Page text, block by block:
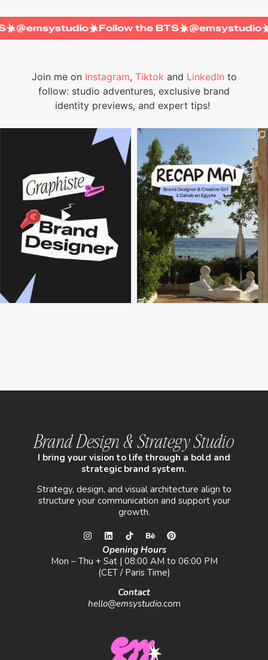
BTS @emsystudio Follow the BTS
Join me on Instagram, Tiktok and LinkedIn to
follow: studio adventures, exclusive brand
identity previews, and expert tips!
Brand Design & Strategy Studio
I bring your vision to life through a bold and
strategic brand system.
Strategy, design, and visual architecture align to
structure your communication and support your
growth.
Opening Hours
Mon – Thu + Sat | 08:00 AM to 06:00 PM
(CET / Paris Time)
Contact
hello@emsystudio.com